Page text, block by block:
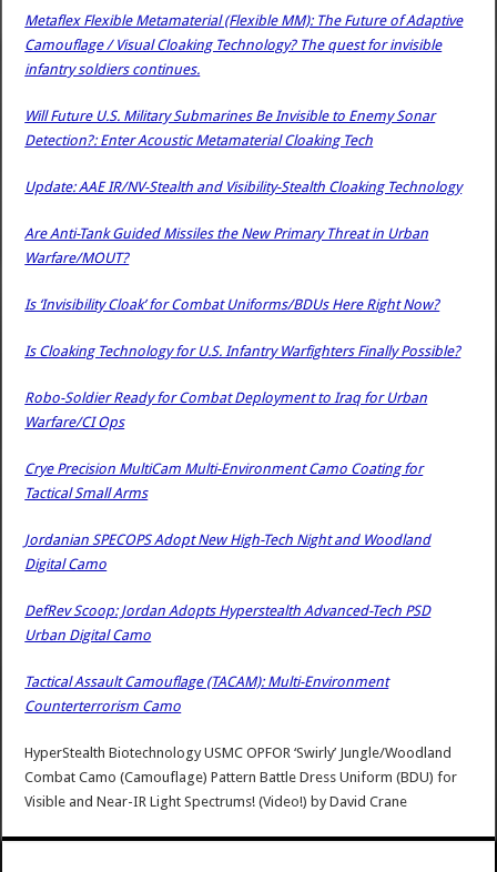
Metaflex Flexible Metamaterial (Flexible MM): The Future of Adaptive
Camouflage / Visual Cloaking Technology? The quest for invisible
infantry soldiers continues.
Will Future U.S. Military Submarines Be Invisible to Enemy Sonar
Detection?: Enter Acoustic Metamaterial Cloaking Tech
Update: AAE IR/NV-Stealth and Visibility-Stealth Cloaking Technology
Are Anti-Tank Guided Missiles the New Primary Threat in Urban
Warfare/MOUT?
Is ‘Invisibility Cloak’ for Combat Uniforms/BDUs Here Right Now?
Is Cloaking Technology for U.S. Infantry Warfighters Finally Possible?
Robo-Soldier Ready for Combat Deployment to Iraq for Urban
Warfare/CI Ops
Crye Precision MultiCam Multi-Environment Camo Coating for
Tactical Small Arms
Jordanian SPECOPS Adopt New High-Tech Night and Woodland
Digital Camo
DefRev Scoop: Jordan Adopts Hyperstealth Advanced-Tech PSD
Urban Digital Camo
Tactical Assault Camouflage (TACAM): Multi-Environment
Counterterrorism Camo
HyperStealth Biotechnology USMC OPFOR ‘Swirly’ Jungle/Woodland
Combat Camo (Camouflage) Pattern Battle Dress Uniform (BDU) for
Visible and Near-IR Light Spectrums! (Video!) byDavid Crane